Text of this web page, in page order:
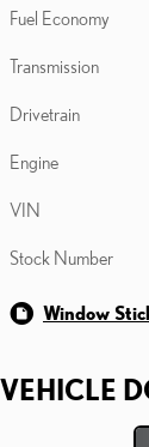
Fuel Economy
Transmission
Drivetrain
Engine
VIN
Stock Number
Window
VEHICLE